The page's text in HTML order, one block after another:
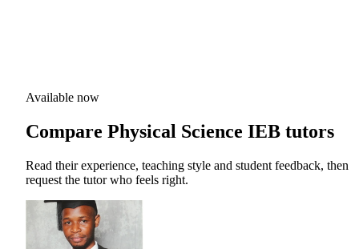
Available now
Compare Physical Science IEB tutors
Read their experience, teaching style and student feedback, then
request the tutor who feels right.